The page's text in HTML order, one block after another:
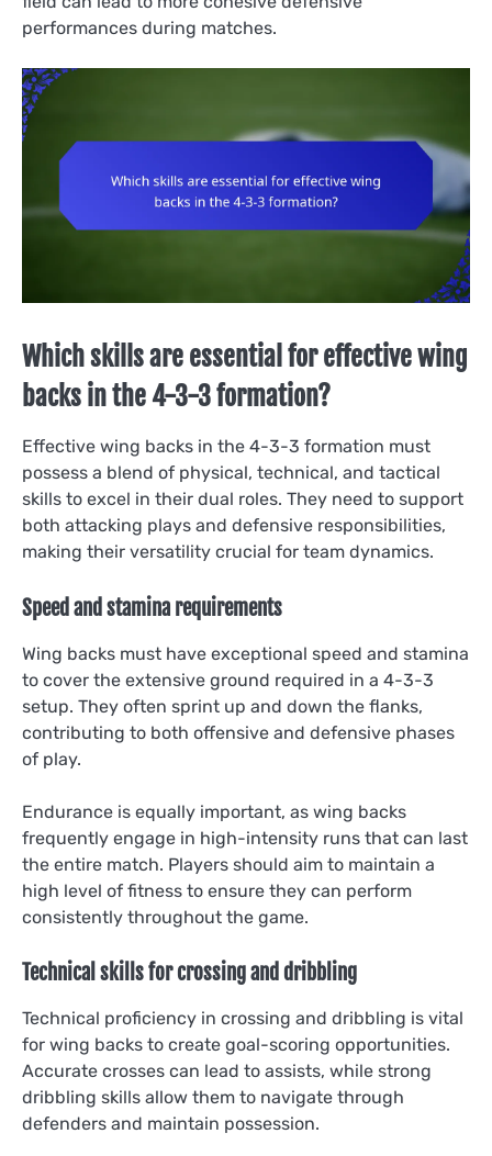
performances during matches.
Which skills are essential for effective wing
backs in the 4-3-3 formation?
Effective wing backs in the 4-3-3 formation must
possess a blend of physical, technical, and tactical
skills to excel in their dual roles. They need to support
both attacking plays and defensive responsibilities,
making their versatility crucial for team dynamics.
Speed and stamina requirements
Wing backs must have exceptional speed and stamina
to cover the extensive ground required in a 4-3-3
setup. They often sprint up and down the flanks,
contributing to both offensive and defensive phases
of play.
Endurance is equally important, as wing backs
frequently engage in high-intensity runs that can last
the entire match. Players should aim to maintain a
high level of fitness to ensure they can perform
consistently throughout the game.
Technical skills for crossing and dribbling
Technical proficiency in crossing and dribbling is vital
for wing backs to create goal-scoring opportunities.
Accurate crosses can lead to assists, while strong
dribbling skills allow them to navigate through
defenders and maintain possession.